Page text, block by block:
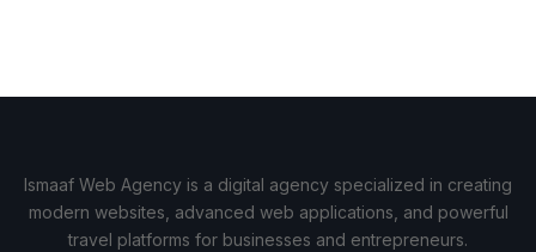
Ismaaf Web Agency is a digital agency specialized in creating
modern websites, advanced web applications, and powerful
travel platforms for businesses and entrepreneurs.